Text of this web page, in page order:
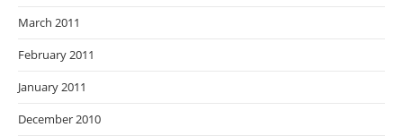
March 2011
February 2011
January 2011
December 2010